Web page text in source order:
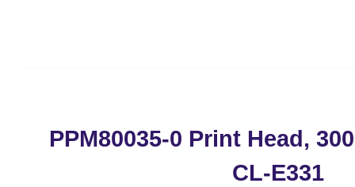
PPM80035-0 Print Head,
CL-E331